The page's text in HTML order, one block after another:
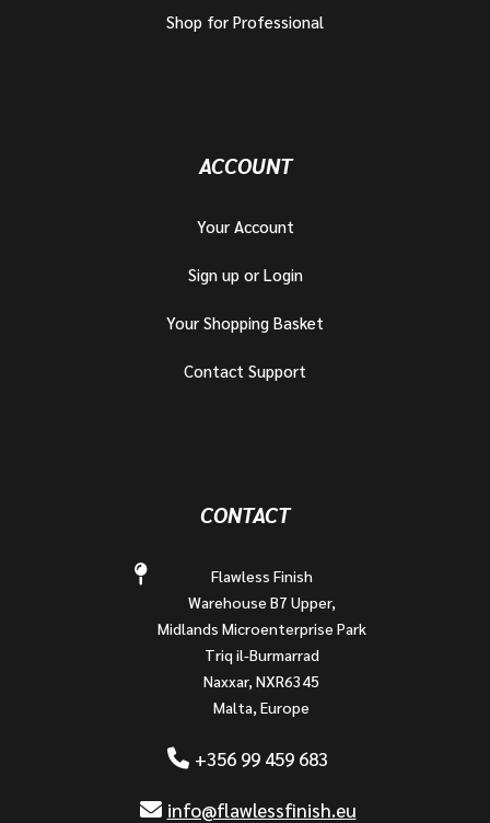
Shop for Professional
ACCOUNT
Your Account
Sign up or Login
Your Shopping Basket
Contact Support
CONTACT
Flawless Finish
Warehouse B7 Upper,
Midlands Microenterprise Park
Triq il-Burmarrad
Naxxar, NXR6345
Malta, Europe
+356 99 459 683
info@flawlessfinish.eu